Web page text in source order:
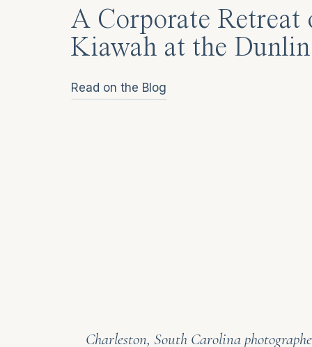
A Corporate Retreat
Kiawah at the Dunlin
Read on the Blog
Charleston, South Carolina